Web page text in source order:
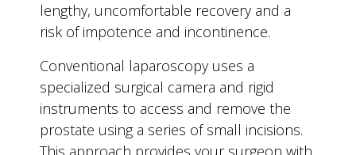
lengthy, uncomfortable recovery and a
risk of impotence and incontinence.
Conventional laparoscopy uses a
specialized surgical camera and rigid
instruments to access and remove the
prostate using a series of small incisions.